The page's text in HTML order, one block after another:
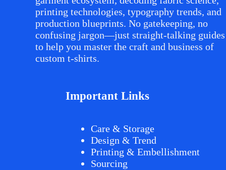
printing technologies, typography trends, and
production blueprints. No gatekeeping, no
confusing jargon—just straight-talking guides
to help you master the craft and business of
custom t-shirts.
Important Links
Care & Storage
Design & Trend
Printing & Embellishment
Sourcing